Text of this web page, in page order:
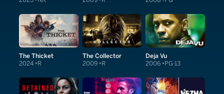
The Thicket
2024 R
The Collector
2009 R
Deja Vu
2006 PG-13